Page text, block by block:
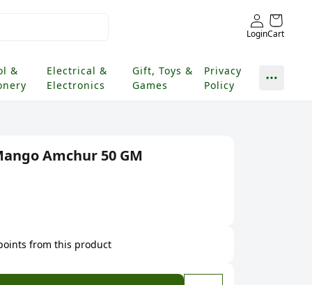
LoginCart
&
Electrical &
Electronics
Gift, Toys &
Games
Privacy
Policy
Amchur 50 GM
from this product